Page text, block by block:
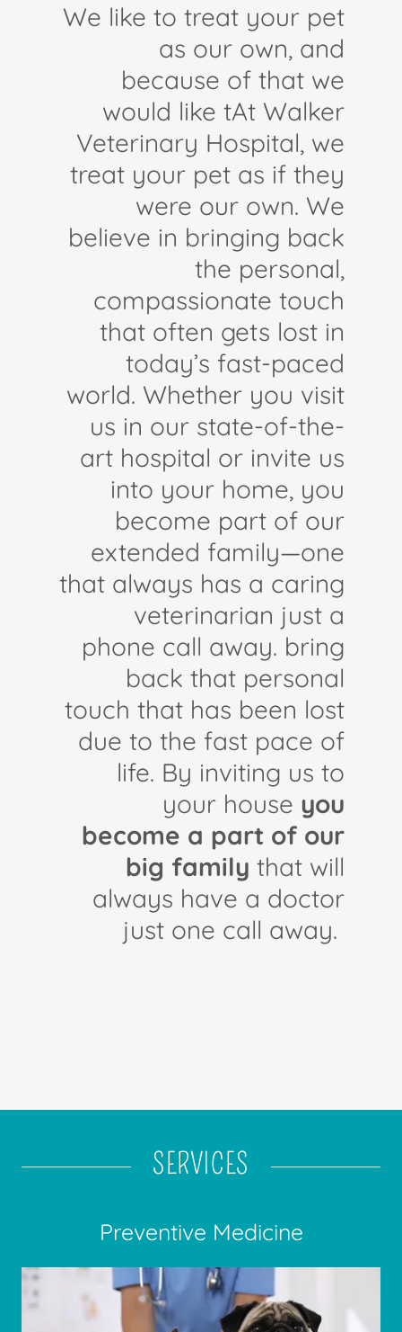
We like to treat your pet
as our own, and
because of that we
would like tAt Walker
Veterinary Hospital, we
treat your pet as if they
were our own. We
believe in bringing back
the personal,
compassionate touch
that often gets lost in
today’s fast-paced
world. Whether you visit
us in our state-of-the-
art hospital or invite us
into your home, you
become part of our
extended family—one
that always has a caring
veterinarian just a
phone call away. bring
back that personal
touch that has been lost
due to the fast pace of
life. By inviting us to
your house you
become a part of our
big family that will
always have a doctor
just one call away.
SERVICES
Preventive Medicine